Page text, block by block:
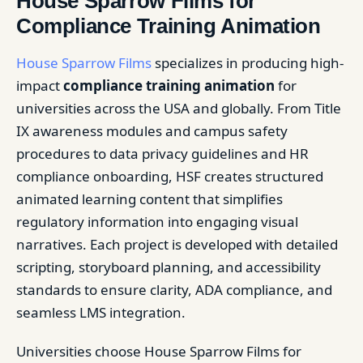
Compliance Training Animation
House Sparrow Films specializes in producing high-
impactcompliance training animation for
universities across the USA and globally. From Title
IX awareness modules and campus safety
procedures to data privacy guidelines and HR
compliance onboarding, HSF creates structured
animated learning content that simplifies
regulatory information into engaging visual
narratives. Each project is developed with detailed
scripting, storyboard planning, and accessibility
standards to ensure clarity, ADA compliance, and
seamless LMS integration.
Universities choose House Sparrow Films for